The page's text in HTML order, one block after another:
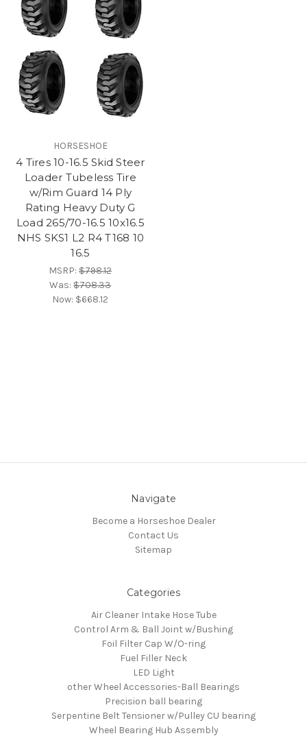
HORSESHOE
4 Tires 10-16.5 Skid Steer
Loader Tubeless Tire
w/Rim Guard 14 Ply
Rating Heavy Duty G
Load 265/70-16.5 10x16.5
NHS SKS1 L2 R4 T168 10
16.5
MSRP:$798.12
Was:$708.33
Now: $668.12
Navigate
Become a Horseshoe Dealer
Contact Us
Sitemap
Categories
Air Cleaner Intake Hose Tube
Control Arm & Ball Joint w/Bushing
Foil Filter Cap W/O-ring
Fuel Filler Neck
LED Light
other Wheel Accessories-Ball Bearings
Precision ball bearing
Serpentine Belt Tensioner w/Pulley CU bearing
Wheel Bearing Hub Assembly